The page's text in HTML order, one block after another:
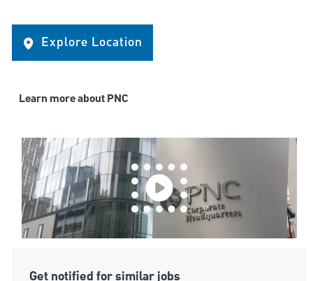
Explore Location
Learn more about PNC
Get notified for similar jobs